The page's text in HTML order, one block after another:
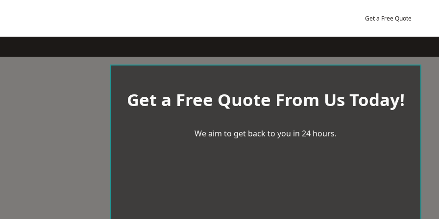
Get a Free Quote
Get a Free Quote From Us Today!
We aim to get back to you in 24 hours.